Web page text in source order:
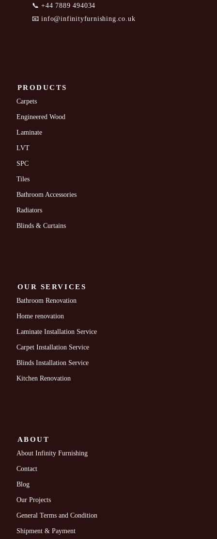
📞+44 7889 494034
📧info@infinityfurnishing.co.uk
PRODUCTS
Carpets
Engineered Wood
Laminate
LVT
SPC
Tiles
Bathroom Accessories
Radiators
Blinds & Curtains
OUR SERVICES
Bathroom Renovation
Home renovation
Laminate Installation Service
Carpet Installation Service
Blinds Installation Service
Kitchen Renovation
ABOUT
About Infinity Furnishing
Contact
Blog
Our Projects
General Terms and Condition
Shipment & Payment